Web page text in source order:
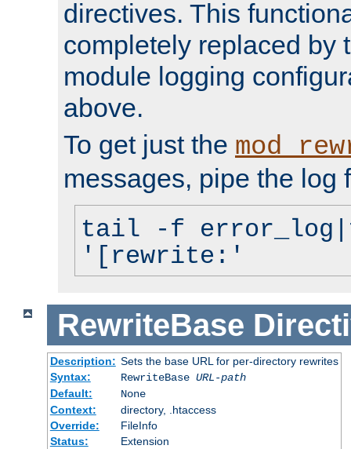
directives. This
completely replaced by
module logging
above.
To get just the
messages, pipe the log
tail -f
'[rewrite:'
RewriteBase
Description: Sets the base URL for per-directory rewrites
Syntax:
RewriteBase URL-path
Default:
None
Context:
directory, .htaccess
Override:
FileInfo
Status:
Extension